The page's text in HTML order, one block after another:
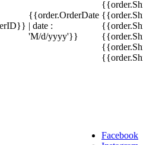
{{order.OrderDate
| date :
'M/d/yyyy'}}
Facebook